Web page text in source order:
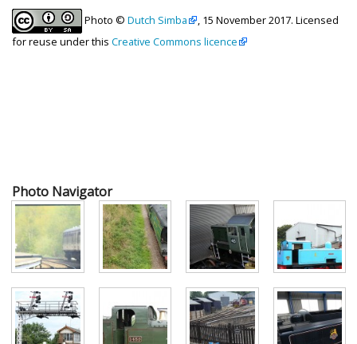
Photo © Dutch Simba
, 15 November 2017. Licensed
for reuse under this Creative Commons licence
Photo Navigator